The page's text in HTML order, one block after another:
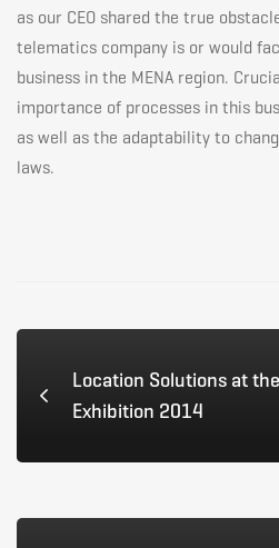
Conference
Middle
East
Africa
2015
as our CEO shared the true
telematics company is or would
business in the MENA region.
importance of processes in this
as well as the adaptability to
laws.
Location Solutions at
Exhibition 2014